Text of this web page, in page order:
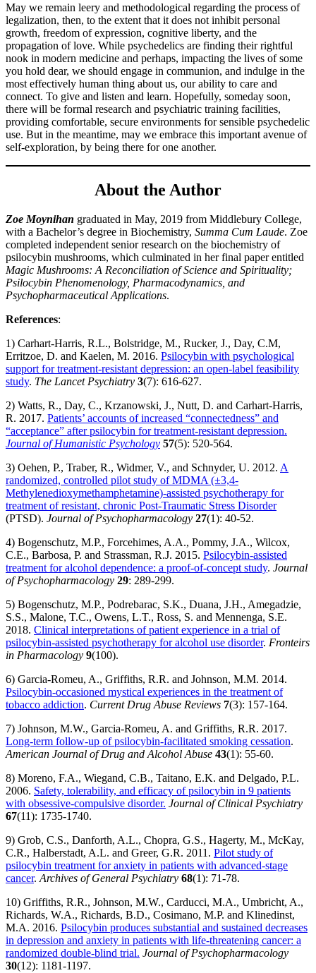
May we remain leery and methodological regarding the process of
legalization, then, to the extent that it does not inhibit personal
growth, freedom of expression, cognitive liberty, and the
propagation of love. While psychedelics are finding their rightful
nook in modern medicine and perhaps, impacting the lives of some
you hold dear, we should engage in communion, and indulge in the
most effectively human thing about us, our ability to care and
connect. To give and listen and learn. Hopefully, someday soon,
there will be formal research and psychiatric training facilities,
providing comfortable, secure environments for sensible psychedelic
use. But in the meantime, may we embrace this important avenue of
self-exploration, by being there for one another.
About the Author
Zoe Moynihan graduated in May, 2019 from Middlebury College,
with a Bachelor’s degree in Biochemistry, Summa Cum Laude. Zoe
completed independent senior research on the biochemistry of
psilocybin mushrooms, which culminated in her final paper entitled
Magic Mushrooms: A Reconciliation of Science and Spirituality;
Psilocybin Phenomenology, Pharmacodynamics, and
Psychopharmaceutical Applications.
References:
1) Carhart-Harris, R.L., Bolstridge, M., Rucker, J., Day, C.M,
Erritzoe, D. and Kaelen, M. 2016. Psilocybin with psychological
support for treatment-resistant depression: an open-label feasibility
study. The Lancet Psychiatry 3(7): 616-627.
2) Watts, R., Day, C., Krzanowski, J., Nutt, D. and Carhart-Harris,
R. 2017. Patients’ accounts of increased “connectedness” and
“acceptance” after psilocybin for treatment-resistant depression.
Journal of Humanistic Psychology 57(5): 520-564.
3) Oehen, P., Traber, R., Widmer, V., and Schnyder, U. 2012. A
randomized, controlled pilot study of MDMA (±3,4-
Methylenedioxymethamphetamine)-assisted psychotherapy for
treatment of resistant, chronic Post-Traumatic Stress Disorder
(PTSD). Journal of Psychopharmacology 27(1): 40-52.
4) Bogenschutz, M.P., Forcehimes, A.A., Pommy, J.A., Wilcox,
C.E., Barbosa, P. and Strassman, R.J. 2015. Psilocybin-assisted
treatment for alcohol dependence: a proof-of-concept study. Journal
of Psychopharmacology 29: 289-299.
5) Bogenschutz, M.P., Podrebarac, S.K., Duana, J.H., Amegadzie,
S.S., Malone, T.C., Owens, L.T., Ross, S. and Mennenga, S.E.
2018. Clinical interpretations of patient experience in a trial of
psilocybin-assisted psychotherapy for alcohol use disorder. Fronteirs
in Pharmacology 9(100).
6) Garcia-Romeu, A., Griffiths, R.R. and Johnson, M.M. 2014.
Psilocybin-occasioned mystical experiences in the treatment of
tobacco addiction. Current Drug Abuse Reviews 7(3): 157-164.
7) Johnson, M.W., Garcia-Romeu, A. and Griffiths, R.R. 2017.
Long-term follow-up of psilocybin-facilitated smoking cessation.
American Journal of Drug and Alcohol Abuse 43(1): 55-60.
8) Moreno, F.A., Wiegand, C.B., Taitano, E.K. and Delgado, P.L.
2006. Safety, tolerability, and efficacy of psilocybin in 9 patients
with obsessive-compulsive disorder. Journal of Clinical Psychiatry
67(11): 1735-1740.
9) Grob, C.S., Danforth, A.L., Chopra, G.S., Hagerty, M., McKay,
C.R., Halberstadt, A.L. and Greer, G.R. 2011. Pilot study of
psilocybin treatment for anxiety in patients with advanced-stage
cancer.Archives of General Psychiatry 68(1): 71-78.
10) Griffiths, R.R., Johnson, M.W., Carducci, M.A., Umbricht, A.,
Richards, W.A., Richards, B.D., Cosimano, M.P. and Klinedinst,
M.A. 2016. Psilocybin produces substantial and sustained decreases
in depression and anxiety in patients with life-threatening cancer: a
randomized double-blind trial. Journal of Psychopharmacology
30(12): 1181-1197.